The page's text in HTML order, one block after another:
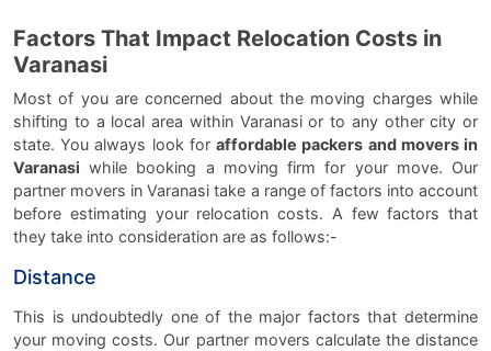
Factors That Impact Relocation Costs in
Varanasi
Most of you are concerned about the moving charges while
shifting to a local area within Varanasi or to any other city or
state. You always look foraffordable packers and movers in
Varanasi while booking a moving firm for your move. Our
partner movers in Varanasi take a range of factors into account
before estimating your relocation costs. A few factors that
they take into consideration are as follows:-
Distance
This is undoubtedly one of the major factors that determine
your moving costs. Our partner movers calculate the distance